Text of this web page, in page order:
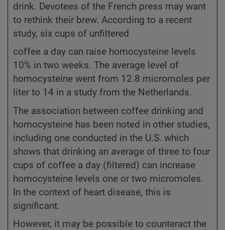
drink. Devotees of the French press may want
to rethink their brew. According to a recent
study, six cups of unfiltered
coffee a day can raise homocysteine levels
10% in two weeks. The average level of
homocysteine went from 12.8 micromoles per
liter to 14 in a study from the Netherlands.
The association between coffee drinking and
homocysteine has been noted in other studies,
including one conducted in the U.S. which
shows that drinking an average of three to four
cups of coffee a day (filtered) can increase
homocysteine levels one or two micromoles.
In the context of heart disease, this is
significant.
However, it may be possible to counteract the